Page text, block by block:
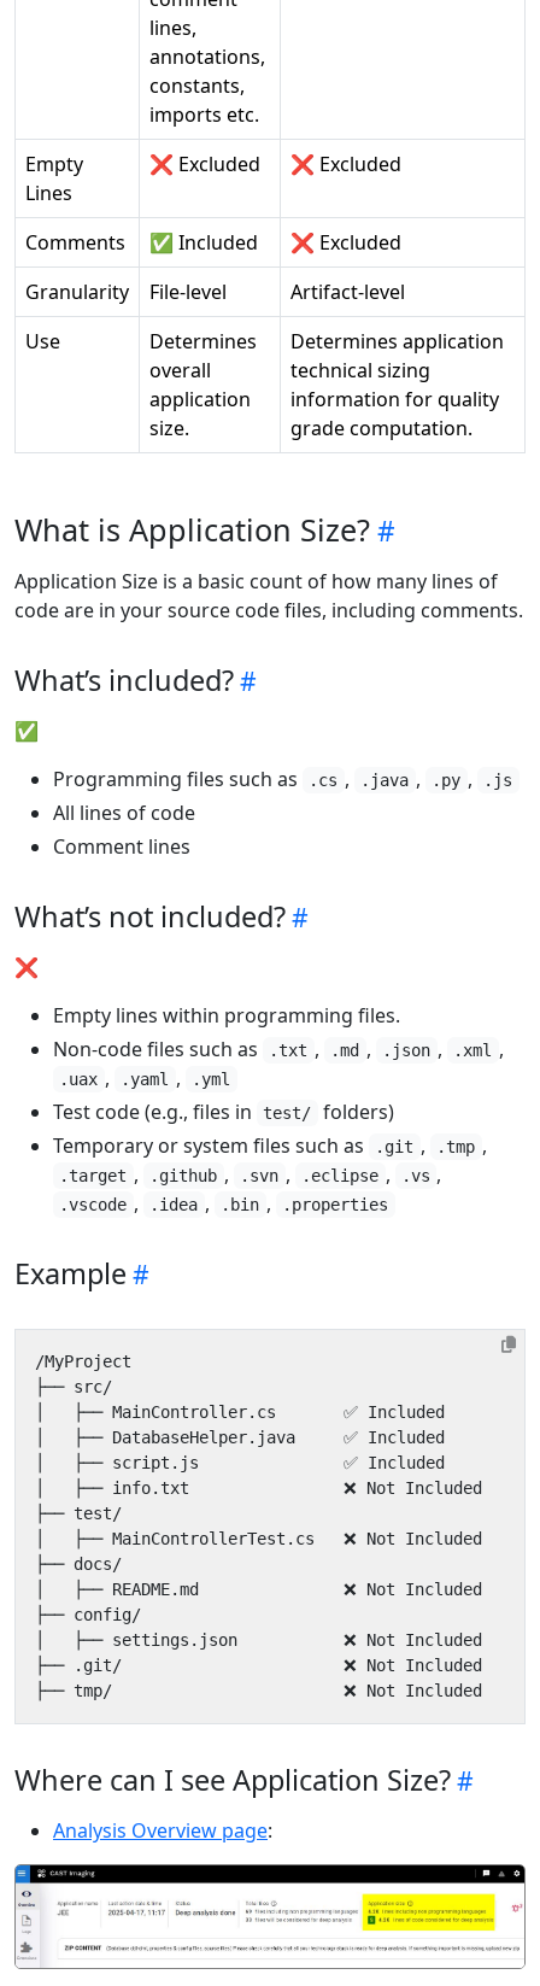
lines,
annotations,
constants,
imports etc.
Empty
Lines
❌ Excluded ❌ Excluded
Comments ✅ Included
❌ Excluded
Granularity
File-level
Artifact-level
Use
Determines
overall
application
size.
Determines application
technical sizing
information for quality
grade computation.
What is Application Size?
Application Size is a basic count of how many lines of
code are in your source code files, including comments.
What’s included?
✅
Programming files such as
.cs , .java , .py , .js
All lines of code
Comment lines
What’s not included?
❌
Empty lines within programming files.
Non-code files such as
.txt , .md , .json , .xml ,
.uax , .yaml , .yml
Test code (e.g., files in test/
folders)
Temporary or system files such as
.git , .tmp ,
.target , .github , .svn , .eclipse , .vs ,
.vscode , .idea , .bin , .properties
Example
Where can I see Application Size?
Analysis Overview page: